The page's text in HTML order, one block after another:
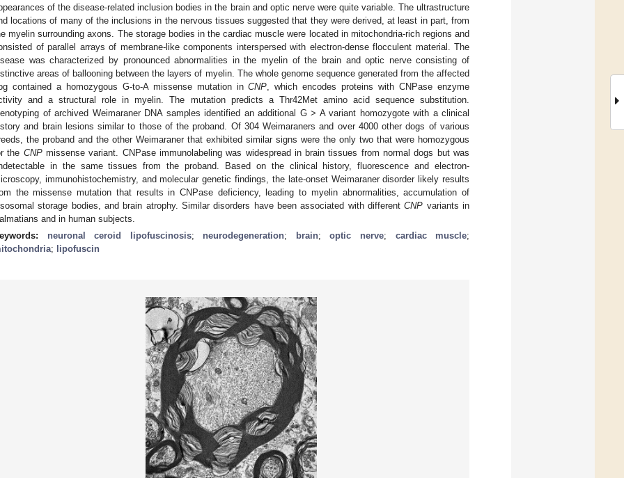
of the disease-related inclusion bodies in the brain and optic nerve were quite variable. The ultrastructure
locations of many of the inclusions in the nervous tissues suggested that they were derived, at least in part, from
myelin surrounding axons. The storage bodies in the cardiac muscle were located in mitochondria-rich regions and
of parallel arrays of membrane-like components interspersed with electron-dense flocculent material. The
was characterized by pronounced abnormalities in the myelin of the brain and optic nerve consisting of
areas of ballooning between the layers of myelin. The whole genome sequence generated from the affected
contained a homozygous G-to-A missense mutation inCNP , which encodes proteins with CNPase enzyme
and a structural role in myelin. The mutation predicts a Thr42Met amino acid sequence substitution.
of archived Weimaraner DNA samples identified an additional G > A variant homozygote with a clinical
and brain lesions similar to those of the proband. Of 304 Weimaraners and over 4000 other dogs of various
the proband and the other Weimaraner that exhibited similar signs were the only two that were homozygous
the CNPmissense variant. CNPase immunolabeling was widespread in brain tissues from normal dogs but was
in the same tissues from the proband. Based on the clinical history, fluorescence and electron-
immunohistochemistry, and molecular genetic findings, the late-onset Weimaraner disorder likely results
the missense mutation that results in CNPase deficiency, leading to myelin abnormalities, accumulation of
storage bodies, and brain atrophy. Similar disorders have been associated with differentCNP variants in
and in human subjects.
neuronal ceroid lipofuscinosis; neurodegeneration; brain;optic nerve; cardiac muscle;
; lipofuscin